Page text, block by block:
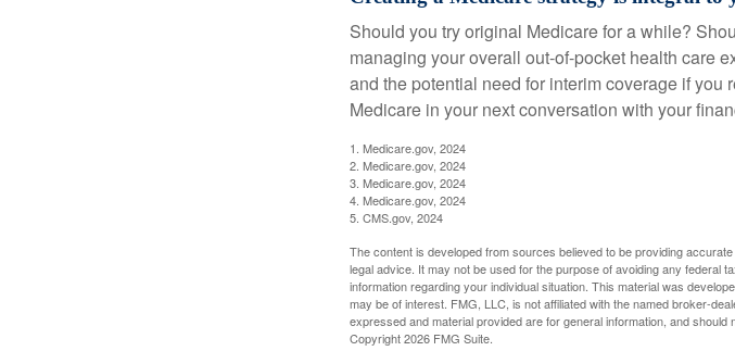
Should you try original Medicare for a while?
managing your overall out-of-pocket health care
and the potential need for interim coverage if
Medicare in your next conversation with your
1. Medicare.gov, 2024
2. Medicare.gov, 2024
3. Medicare.gov, 2024
4. Medicare.gov, 2024
5. CMS.gov, 2024
The content is developed from sources believed to be providing
legal advice. It may not be used for the purpose of avoiding any federal
information regarding your individual situation. This material was
may be of interest. FMG, LLC, is not affiliated with the named broker-
expressed and material provided are for general information, and
Copyright2026 FMG Suite.